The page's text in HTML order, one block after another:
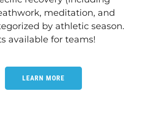
meditation, and
by athletic season.
available for teams!
LEARN MORE